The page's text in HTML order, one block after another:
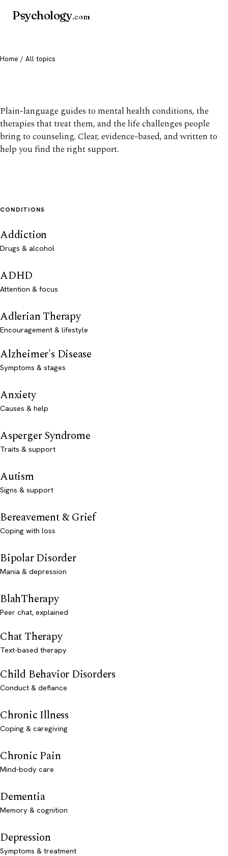
Psychology.com
Home / All topics
Plain-language guides to mental health conditions, the
therapies that treat them, and the life challenges people
bring to counseling. Clear, evidence-based, and written to
help you find the right support.
CONDITIONS
Addiction
Drugs & alcohol
ADHD
Attention & focus
Adlerian Therapy
Encouragement & lifestyle
Alzheimer's Disease
Symptoms & stages
Anxiety
Causes & help
Asperger Syndrome
Traits & support
Autism
Signs & support
Bereavement & Grief
Coping with loss
Bipolar Disorder
Mania & depression
BlahTherapy
Peer chat, explained
Chat Therapy
Text-based therapy
Child Behavior Disorders
Conduct & defiance
Chronic Illness
Coping & caregiving
Chronic Pain
Mind-body care
Dementia
Memory & cognition
Depression
Symptoms & treatment